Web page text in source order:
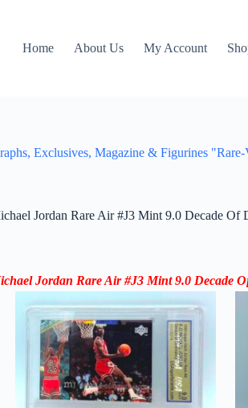
Home
About Us My Account
Exclusives, Magazine & Figurines "Rare-
Jordan Rare Air #J3 Mint 9.0 Decade Of
Jordan Rare Air #J3 Mint 9.0 Decade